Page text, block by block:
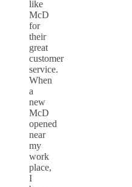
like
McD
for
their
great
customer
service.
When
a
new
McD
opened
near
my
work
place,
I